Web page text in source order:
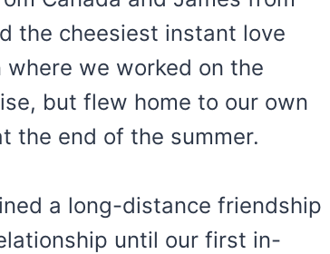
the cheesiest instant love
where we worked on the
but flew home to our own
the end of the summer.
a long-distance friendship
until our first in-